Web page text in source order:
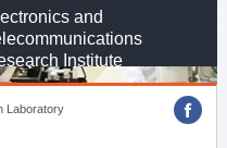
and
Institute
Laboratory